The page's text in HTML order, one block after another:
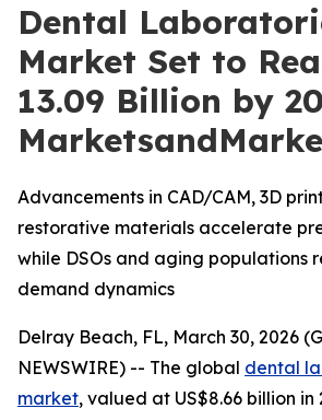
Dental
Market Set to
13.09 Billion by
Advancements in CAD/CAM, 3D
restorative materials accelerate
while DSOs and aging populations
demand dynamics
Delray Beach, FL, March 30, 2026
NEWSWIRE) -- The global dental
market, valued at US$8.66 billion